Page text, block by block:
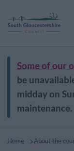
Some of our
be
midday on
maintenance.
Home About the